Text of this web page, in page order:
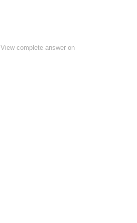
View complete answer on